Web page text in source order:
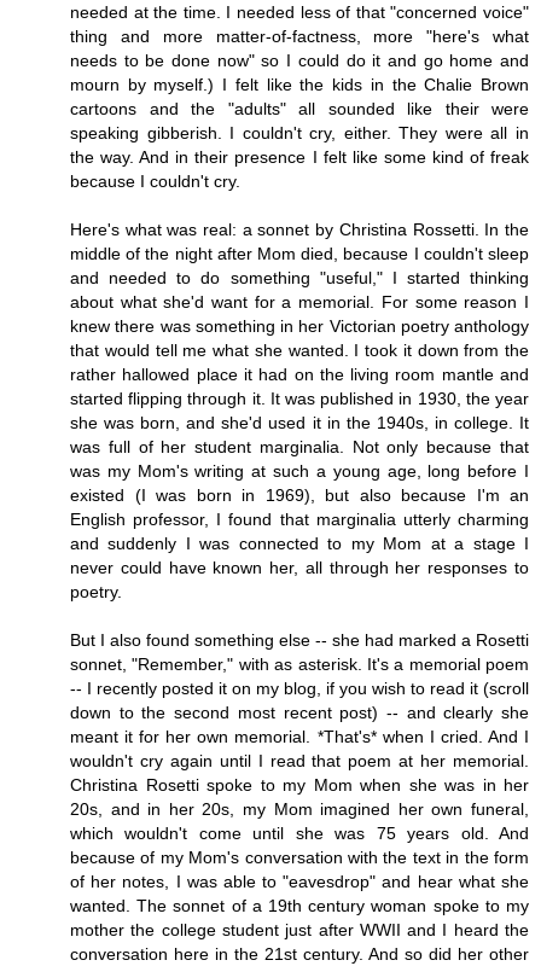
needed at the time. I needed less of that "concerned voice"
thing and more matter-of-factness, more "here's what
needs to be done now" so I could do it and go home and
mourn by myself.) I felt like the kids in the Chalie Brown
cartoons and the "adults" all sounded like their were
speaking gibberish. I couldn't cry, either. They were all in
the way. And in their presence I felt like some kind of freak
because I couldn't cry.
Here's what was real: a sonnet by Christina Rossetti. In the
middle of the night after Mom died, because I couldn't sleep
and needed to do something "useful," I started thinking
about what she'd want for a memorial. For some reason I
knew there was something in her Victorian poetry anthology
that would tell me what she wanted. I took it down from the
rather hallowed place it had on the living room mantle and
started flipping through it. It was published in 1930, the year
she was born, and she'd used it in the 1940s, in college. It
was full of her student marginalia. Not only because that
was my Mom's writing at such a young age, long before I
existed (I was born in 1969), but also because I'm an
English professor, I found that marginalia utterly charming
and suddenly I was connected to my Mom at a stage I
never could have known her, all through her responses to
poetry.
But I also found something else -- she had marked a Rosetti
sonnet, "Remember," with as asterisk. It's a memorial poem
-- I recently posted it on my blog, if you wish to read it (scroll
down to the second most recent post) -- and clearly she
meant it for her own memorial. *That's* when I cried. And I
wouldn't cry again until I read that poem at her memorial.
Christina Rosetti spoke to my Mom when she was in her
20s, and in her 20s, my Mom imagined her own funeral,
which wouldn't come until she was 75 years old. And
because of my Mom's conversation with the text in the form
of her notes, I was able to "eavesdrop" and hear what she
wanted. The sonnet of a 19th century woman spoke to my
mother the college student just after WWII and I heard the
conversation here in the 21st century. And so did her other